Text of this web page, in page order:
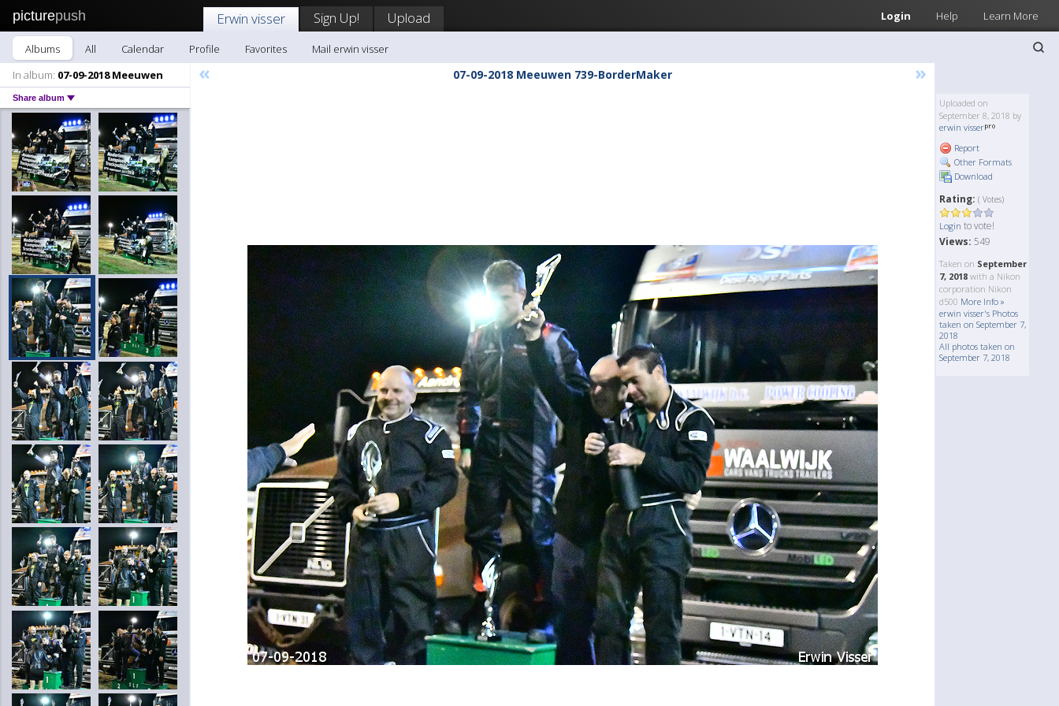
picturepush Login Help Learn More
Erwin visser Sign Up! Upload
Albums All Calendar Profile Favorites
Mail erwin visser
In album: 07-09-2018 Meeuwen
Share album
« 07-09-2018 Meeuwen 739-BorderMaker »
Uploaded on
September 8, 2018 by
erwin visser
Report
Other Formats
Download
Rating: ( Votes)
Login to vote!
Views: 549
Taken on September
7, 2018 with a Nikon
corporation Nikon
d500 More Info »
erwin visser's Photos
taken on September 7,
2018
All photos taken on
September 7, 2018